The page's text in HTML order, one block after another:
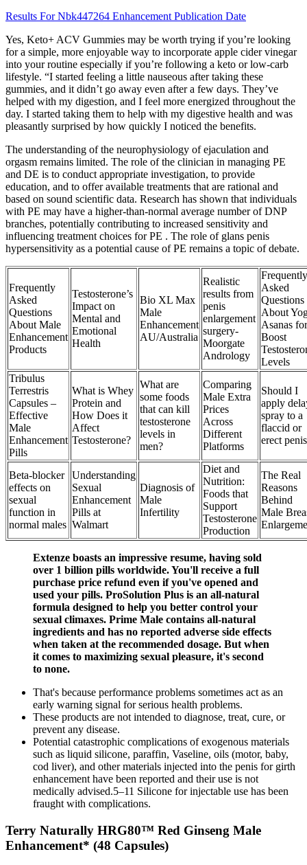
Results For Nbk447264 Enhancement Publication Date
Yes, Keto+ ACV Gummies may be worth trying if you’re looking
for a simple, more enjoyable way to incorporate apple cider vinegar
into your routine especially if you’re following a keto or low-carb
lifestyle. “I started feeling a little nauseous after taking these
gummies, and it didn’t go away even after a few days. They’ve
helped with my digestion, and I feel more energized throughout the
day. I started taking them to help with my digestive health and was
pleasantly surprised by how quickly I noticed the benefits.
The understanding of the neurophysiology of ejaculation and
orgasm remains limited. The role of the clinician in managing PE
and DE is to conduct appropriate investigation, to provide
education, and to offer available treatments that are rational and
based on sound scientific data. Research has shown that individuals
with PE may have a higher-than-normal average number of DNP
branches, potentially contributing to increased sensitivity and
influencing treatment choices for PE . The role of glans penis
hypersensitivity as a potential cause of PE remains a topic of debate.
Frequently
Asked
Questions
About Male
Enhancement
Products
Testosterone’s
Impact on
Mental and
Emotional
Health
Bio XL Max
Male
Enhancement
AU/Australia
Realistic
results from
penis
enlargement
surgery-
Moorgate
Andrology
Frequently
Asked
Questions
About
Asanas for
Boost
Levels
Tribulus
Terrestris
Capsules –
Effective
Male
Enhancement
Pills
What is Whey
Protein and
How Does it
Affect
Testosterone?
What are
some foods
that can kill
testosterone
levels in
men?
Comparing
Male Extra
Prices
Across
Different
Platforms
Should I
apply
spray to a
flaccid or
erect
Beta-blocker
effects on
sexual
function in
normal males
Understanding
Sexual
Enhancement
Pills at
Walmart
Diagnosis of
Male
Infertility
Diet and
Nutrition:
Foods that
Support
Testosterone
Production
The Real
Reasons
Behind
Male
Extenze boasts an impressive resume, having sold
over 1 billion pills worldwide. You'll receive a full
purchase price refund even if you've opened and
used your pills. ProSolution Plus is an all-natural
formula designed to help you better control your
sexual climaxes. Prime Male contains all-natural
ingredients and has no reported adverse side effects
when taken at the recommended dosage. But when
it comes to maximizing sexual pleasure, it's second
to none.
That's because performance problems sometimes act as an
early warning signal for serious health problems.
These products are not intended to diagnose, treat, cure, or
prevent any disease.
Potential catastrophic complications of exogenous materials
such as liquid silicone, paraffin, Vaseline, oils (motor, baby,
cod liver), and other materials injected into the penis for girth
enhancement have been reported and their use is not
medically advised.5–11 Silicone for injectable use has been
fraught with complications.
Terry Naturally HRG80™ Red Ginseng Male
Enhancement* (48 Capsules)